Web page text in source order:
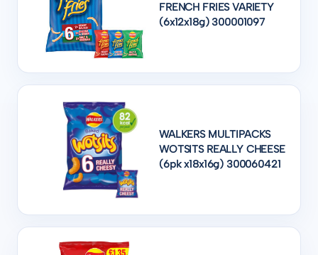
FRENCH FRIES VARIETY
(6x12x18g) 300001097
WALKERS MULTIPACKS
WOTSITS REALLY CHEESE
(6pk x18x16g) 300060421